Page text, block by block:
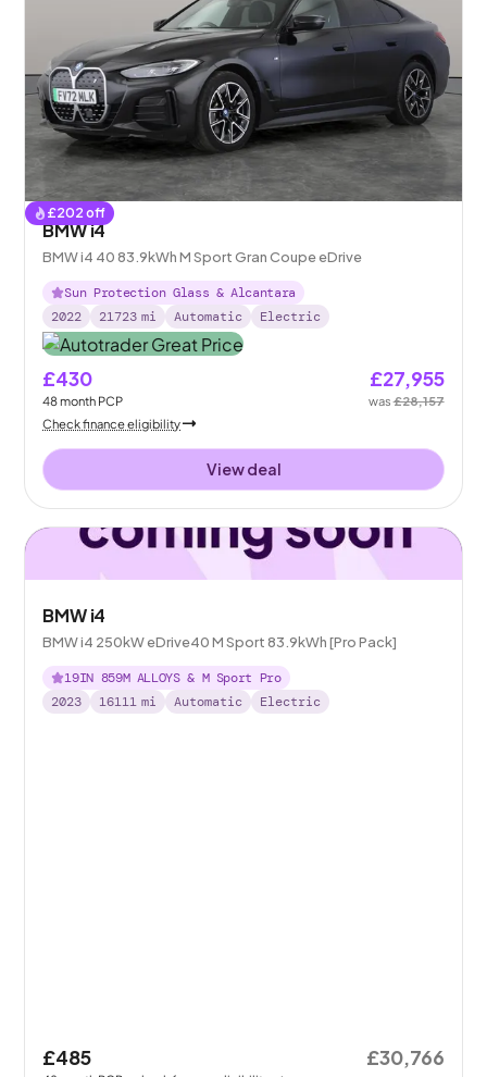
£202 off
BMW i4
BMW i4 40 83.9kWh M Sport Gran Coupe eDrive
Sun Protection Glass & Alcantara
2022
21723 mi Automatic Electric
£430
48month PCP
£27,955
was£28,157
Check finance eligibility
View deal
BMW i4
BMW i4 250kW eDrive40 M Sport 83.9kWh [Pro Pack]
19IN 859M ALLOYS & M Sport Pro
2023
16111 mi Automatic Electric
£485 £30,766